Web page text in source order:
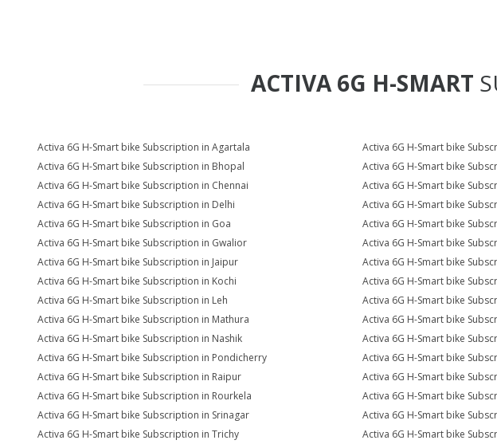
ACTIVA 6G H-SMART
Activa 6G H-Smart bike Subscription in Agartala Activa 6G H-Smart bike
Activa 6G H-Smart bike Subscription in Bhopal
Activa 6G H-Smart bike
Activa 6G H-Smart bike Subscription in Chennai
Activa 6G H-Smart bike
Activa 6G H-Smart bike Subscription in Delhi
Activa 6G H-Smart bike
Activa 6G H-Smart bike Subscription in Goa
Activa 6G H-Smart bike
Activa 6G H-Smart bike Subscription in Gwalior
Activa 6G H-Smart bike
Activa 6G H-Smart bike Subscription in Jaipur
Activa 6G H-Smart bike
Activa 6G H-Smart bike Subscription in Kochi
Activa 6G H-Smart bike
Activa 6G H-Smart bike Subscription in Leh
Activa 6G H-Smart bike
Activa 6G H-Smart bike Subscription in Mathura
Activa 6G H-Smart bike
Activa 6G H-Smart bike Subscription in Nashik
Activa 6G H-Smart bike
Activa 6G H-Smart bike Subscription in Pondicherry
Activa 6G H-Smart bike
Activa 6G H-Smart bike Subscription in Raipur
Activa 6G H-Smart bike
Activa 6G H-Smart bike Subscription in Rourkela
Activa 6G H-Smart bike
Activa 6G H-Smart bike Subscription in Srinagar
Activa 6G H-Smart bike
Activa 6G H-Smart bike Subscription in Trichy
Activa 6G H-Smart bike